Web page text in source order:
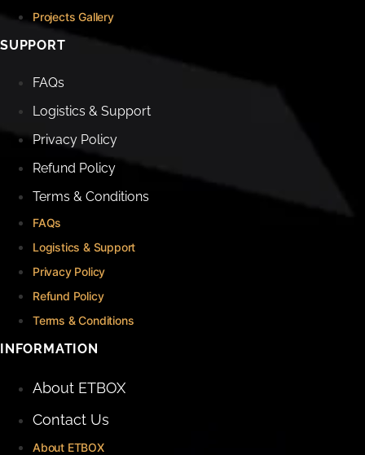
Projects Gallery
SUPPORT
FAQs
Logistics & Support
Privacy Policy
Refund Policy
Terms & Conditions
FAQs
Logistics & Support
Privacy Policy
Refund Policy
Terms & Conditions
INFORMATION
About ETBOX
Contact Us
About ETBOX